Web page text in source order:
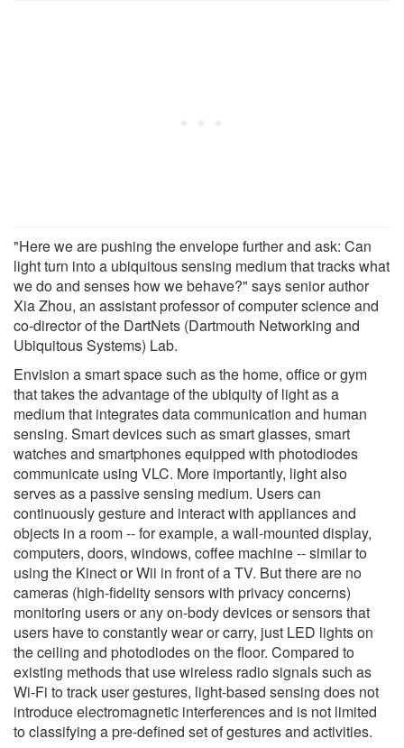
"Here we are pushing the envelope further and ask: Can
light turn into a ubiquitous sensing medium that tracks what
we do and senses how we behave?" says senior author
Xia Zhou, an assistant professor of computer science and
co-director of the DartNets (Dartmouth Networking and
Ubiquitous Systems) Lab.
Envision a smart space such as the home, office or gym
that takes the advantage of the ubiquity of light as a
medium that integrates data communication and human
sensing. Smart devices such as smart glasses, smart
watches and smartphones equipped with photodiodes
communicate using VLC. More importantly, light also
serves as a passive sensing medium. Users can
continuously gesture and interact with appliances and
objects in a room -- for example, a wall-mounted display,
computers, doors, windows, coffee machine -- similar to
using the Kinect or Wii in front of a TV. But there are no
cameras (high-fidelity sensors with privacy concerns)
monitoring users or any on-body devices or sensors that
users have to constantly wear or carry, just LED lights on
the ceiling and photodiodes on the floor. Compared to
existing methods that use wireless radio signals such as
Wi-Fi to track user gestures, light-based sensing does not
introduce electromagnetic interferences and is not limited
to classifying a pre-defined set of gestures and activities.